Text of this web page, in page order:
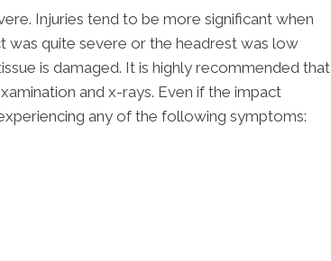
Injuries tend to be more significant when
was quite severe or the headrest was low
is damaged. It is highly recommended that
and x-rays. Even if the impact
any of the following symptoms: